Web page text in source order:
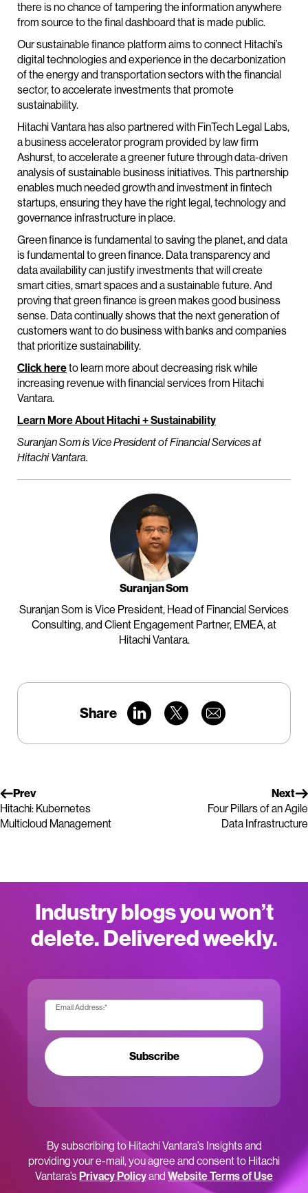
there is no chance of tampering the information anywhere
from source to the final dashboard that is made public.
Our sustainable finance platform aims to connect Hitachi’s
digital technologies and experience in the decarbonization
of the energy and transportation sectors with the financial
sector, to accelerate investments that promote
sustainability.
Hitachi Vantara has also partnered with FinTech Legal Labs,
a business accelerator program provided by law firm
Ashurst, to accelerate a greener future through data-driven
analysis of sustainable business initiatives. This partnership
enables much needed growth and investment in fintech
startups, ensuring they have the right legal, technology and
governance infrastructure in place.
Green finance is fundamental to saving the planet, and data
is fundamental to green finance. Data transparency and
data availability can justify investments that will create
smart cities, smart spaces and a sustainable future. And
proving that green finance is green makes good business
sense. Data continually shows that the next generation of
customers want to do business with banks and companies
that prioritize sustainability.
Click hereto learn more about decreasing risk while
increasing revenue with financial services from Hitachi
Vantara.
Learn More About Hitachi + Sustainability
Suranjan Som is Vice President of Financial Services at
Hitachi Vantara.
Suranjan Som
Suranjan Som is Vice President, Head of Financial Services
Consulting, and Client Engagement Partner, EMEA, at
Hitachi Vantara.
Share
Prev
Hitachi: Kubernetes
Multicloud Management
Next
Four Pillars of an Agile
Data Infrastructure
Industry blogs you won’t
delete. Delivered weekly.
Email Address:*
Subscribe
By subscribing to Hitachi Vantara’s Insights and
providing your e-mail, you agree and consent to Hitachi
Vantara’sPrivacy Policyand Website Terms of Use